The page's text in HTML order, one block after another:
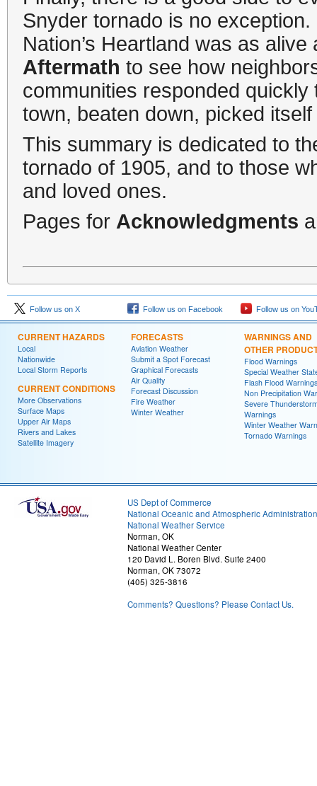
Snyder tornado is no
Nation’s Heartland was as
Aftermath to see how
communities responded
town, beaten down, picked
This summary is dedicated to
tornado of 1905, and to those
and loved ones.
Pages for Acknowledgments
Follow us on X Follow us on Facebook Follow us on
CURRENT HAZARDS
Local
Nationwide
Local Storm Reports
CURRENT CONDITIONS
More Observations
Surface Maps
Upper Air Maps
Rivers and Lakes
Satellite Imagery
FORECASTS
Aviation Weather
Submit a Spot Forecast
Graphical Forecasts
Air Quality
Forecast Discussion
Fire Weather
Winter Weather
WARNINGS AND
OTHER
Flood Warnings
Special Weather
Flash Flood Warnings
Non Precipitation
Severe
Warnings
Winter Weather
Tornado Warnings
US Dept of Commerce
National Oceanic and Atmospheric Administration
National Weather Service
Norman, OK
National Weather Center
120 David L. Boren Blvd. Suite 2400
Norman, OK 73072
(405) 325-3816
Comments? Questions? Please Contact Us.